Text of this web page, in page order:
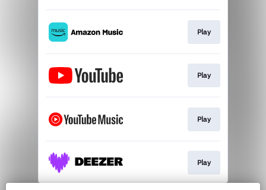
Play
Play
Play
Play